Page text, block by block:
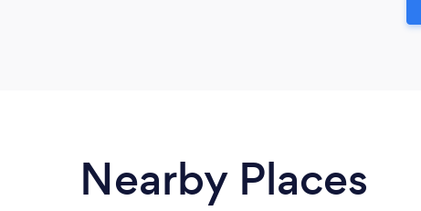
Nearby Places